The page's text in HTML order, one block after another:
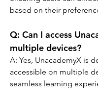
based on their
Q: Can I access
multiple devices?
A: Yes, UnacademyX is
accessible on multiple
seamless learning